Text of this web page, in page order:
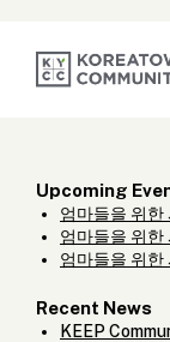
Upcoming
엄마들을 위한
엄마들을 위한
엄마들을 위한
Recent News
KEEP